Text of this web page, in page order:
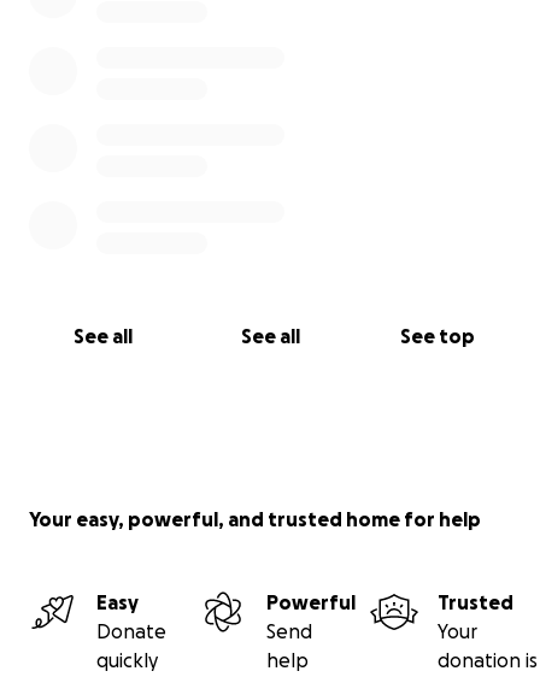
See all See all See top
Your easy, powerful, and trusted home for help
Easy
Donate
quickly
Powerful
Send
help
Trusted
Your
donation is